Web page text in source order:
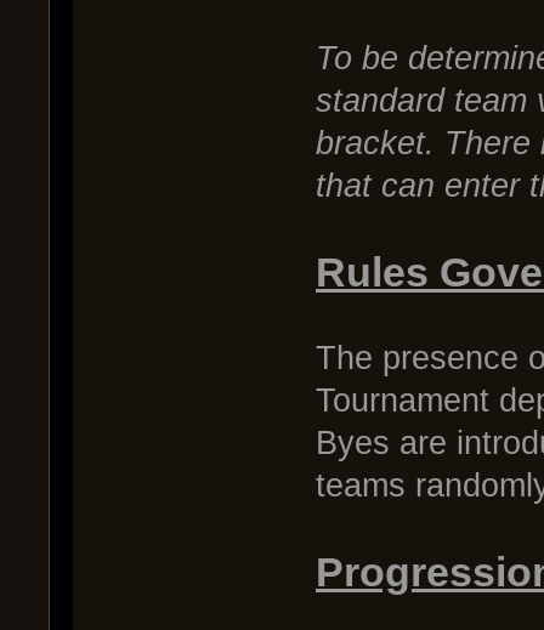
To be
standard team
bracket. There
that can enter
Rules
The presence
Tournament
Byes are
teams